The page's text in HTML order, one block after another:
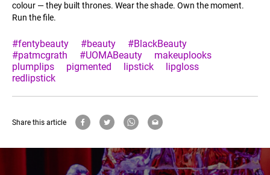
colour — they built thrones. Wear the shade. Own the moment.
Run the file.
#fentybeauty #beauty
#BlackBeauty
#patmcgrath
#UOMABeauty
makeuplooks
plumplips
pigmented lipstick
lipgloss
redlipstick
Share this article